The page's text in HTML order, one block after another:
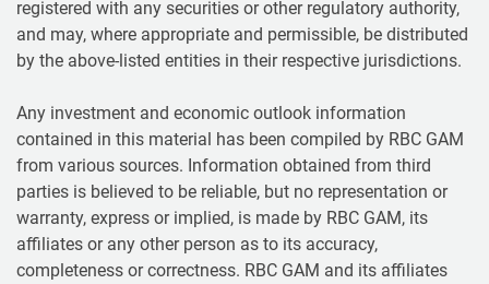
registered with any securities or other regulatory authority,
and may, where appropriate and permissible, be distributed
by the above-listed entities in their respective jurisdictions.
Any investment and economic outlook information
contained in this material has been compiled by RBC GAM
from various sources. Information obtained from third
parties is believed to be reliable, but no representation or
warranty, express or implied, is made by RBC GAM, its
affiliates or any other person as to its accuracy,
completeness or correctness. RBC GAM and its affiliates